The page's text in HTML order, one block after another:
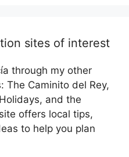
sites of interest
through my other
The Caminito del Rey,
and the
offers local tips,
to help you plan